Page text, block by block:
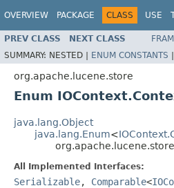
OVERVIEW PACKAGE CLASS USE
PREV CLASS NEXT CLASS
SUMMARY: NESTED | ENUM CONSTANTS |
org.apache.lucene.store
Enum
java.lang.Object
java.lang.Enum<
All Implemented Interfaces:
Serializable, Comparable<